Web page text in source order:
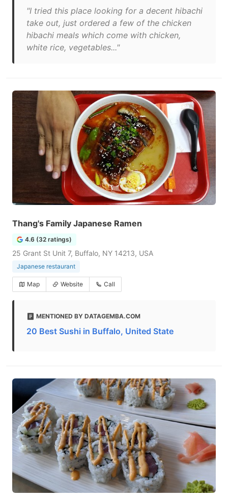
"I tried this place looking for a decent hibachi
take out, just ordered a few of the chicken
hibachi meals which come with chicken,
white rice, vegetables..."
Thang's Family Japanese Ramen
4.6 (32 ratings)
25 Grant St Unit 7, Buffalo, NY 14213, USA
Japanese restaurant
Map Website Call
MENTIONED BY DATAGEMBA.COM
20 Best Sushi in Buffalo, United State